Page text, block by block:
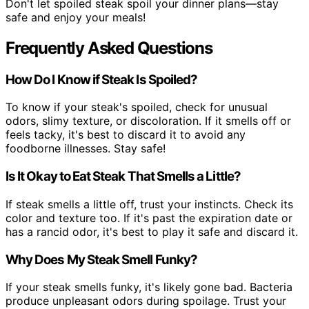
Don't let spoiled steak spoil your dinner plans—stay
safe and enjoy your meals!
Frequently Asked Questions
How Do I Know if Steak Is Spoiled?
To know if your steak's spoiled, check for unusual
odors, slimy texture, or discoloration. If it smells off or
feels tacky, it's best to discard it to avoid any
foodborne illnesses. Stay safe!
Is It Okay to Eat Steak That Smells a Little?
If steak smells a little off, trust your instincts. Check its
color and texture too. If it's past the expiration date or
has a rancid odor, it's best to play it safe and discard it.
Why Does My Steak Smell Funky?
If your steak smells funky, it's likely gone bad. Bacteria
produce unpleasant odors during spoilage. Trust your